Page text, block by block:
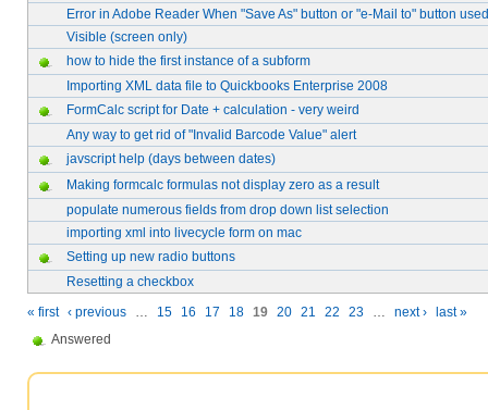
Error in Adobe Reader When "Save As" button or "e-Mail to" button used
Visible (screen only)
how to hide the first instance of a subform
Importing XML data file to Quickbooks Enterprise 2008
FormCalc script for Date + calculation - very weird
Any way to get rid of "Invalid Barcode Value" alert
javscript help (days between dates)
Making formcalc formulas not display zero as a result
populate numerous fields from drop down list selection
importing xml into livecycle form on mac
Setting up new radio buttons
Resetting a checkbox
« first ‹ previous … 15 16 17 18 19 20 21 22 23 … next ›
last »
Answered